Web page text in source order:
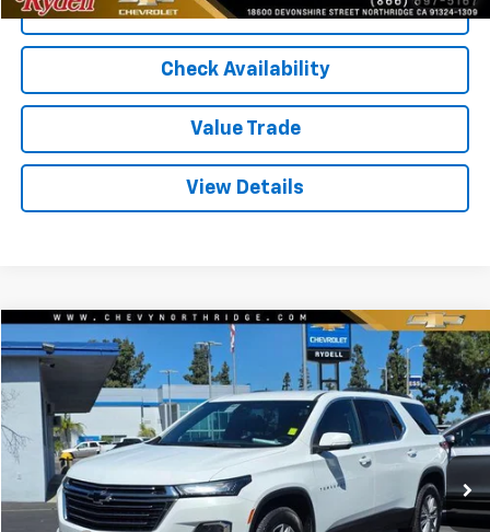
Call Us
Check Availability
Value Trade
View Details
Used 2023Chevrolet Traverse FWD 1LT
Price Drop
VIN:1GNERGKW8PJ265752 Stock:30925XGModel: 1NC56
33,960 mi Ext. Int.
$26,550
RYDELL BEST PRICE
Less
Price
$26,465
Compare Vehicle